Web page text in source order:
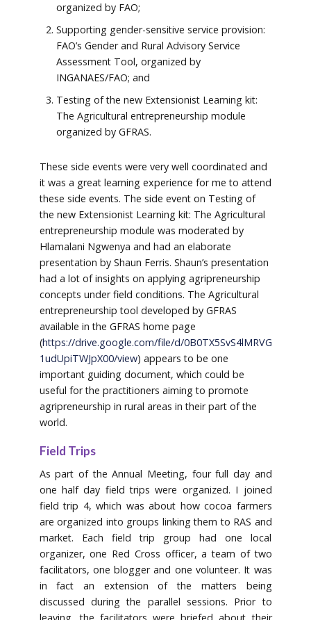
organized by FAO;
Supporting gender-sensitive service provision:
FAO’s Gender and Rural Advisory Service
Assessment Tool, organized by
INGANAES/FAO; and
Testing of the new Extensionist Learning kit:
The Agricultural entrepreneurship module
organized by GFRAS.
These side events were very well coordinated and
it was a great learning experience for me to attend
these side events. The side event on Testing of
the new Extensionist Learning kit: The Agricultural
entrepreneurship module was moderated by
Hlamalani Ngwenya and had an elaborate
presentation by Shaun Ferris. Shaun’s presentation
had a lot of insights on applying agripreneurship
concepts under field conditions. The Agricultural
entrepreneurship tool developed by GFRAS
available in the GFRAS home page
(https://drive.google.com/file/d/0B0TX5SvS4lMRVG
1udUpiTWJpX00/view) appears to be one
important guiding document, which could be
useful for the practitioners aiming to promote
agripreneurship in rural areas in their part of the
world.
Field Trips
As part of the Annual Meeting, four full day and
one half day field trips were organized. I joined
field trip 4, which was about how cocoa farmers
are organized into groups linking them to RAS and
market. Each field trip group had one local
organizer, one Red Cross officer, a team of two
facilitators, one blogger and one volunteer. It was
in fact an extension of the matters being
discussed during the parallel sessions. Prior to